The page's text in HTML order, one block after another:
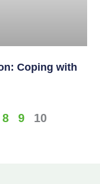
Coping with
8 9 10